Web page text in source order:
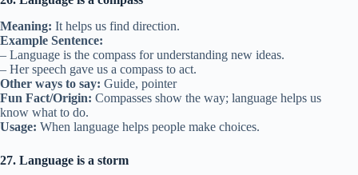
Meaning: It helps us find direction.
Example Sentence:
– Language is the compass for understanding new ideas.
– Her speech gave us a compass to act.
Other ways to say: Guide, pointer
Fun Fact/Origin: Compasses show the way; language helps us
know what to do.
Usage: When language helps people make choices.
27. Language is a storm